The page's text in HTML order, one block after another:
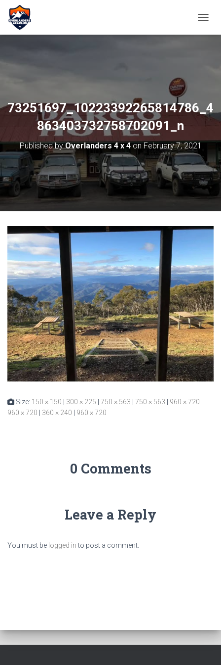
73251697_10223392265814786_4
863403732758702091_n
Published byOverlanders 4 x 4on February 7, 2021
Size: 150 × 150 | 300 × 225 | 750 × 563 | 750 × 563 | 960 × 720 |
960 × 720 | 360 × 240 | 960 × 720
0 Comments
Leave a Reply
You must be logged into post a comment.